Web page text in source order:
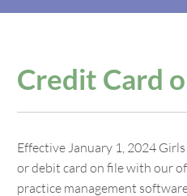
Credit Card
Effective January 1, 2024
or debit card on file with our
practice management